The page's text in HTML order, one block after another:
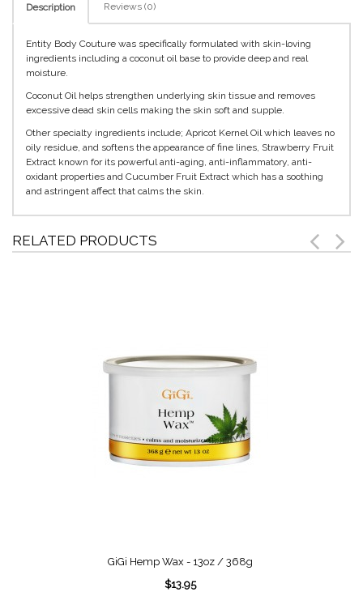
Description Reviews (0)
Entity Body Couture was specifically formulated with skin-loving
ingredients including a coconut oil base to provide deep and real
moisture.
Coconut Oil helps strengthen underlying skin tissue and removes
excessive dead skin cells making the skin soft and supple.
Other specialty ingredients include; Apricot Kernel Oil which leaves no
oily residue, and softens the appearance of fine lines, Strawberry Fruit
Extract known for its powerful anti-aging, anti-inflammatory, anti-
oxidant properties and Cucumber Fruit Extract which has a soothing
and astringent affect that calms the skin.
RELATED PRODUCTS
GiGi Hemp Wax - 13oz / 368g
$13.95